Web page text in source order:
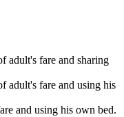
adult's fare and sharing
adult's fare and using his
and using his own bed.